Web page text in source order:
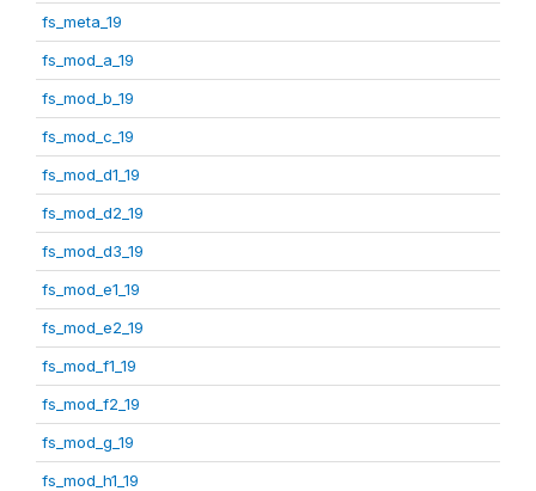
fs_meta_19
fs_mod_a_19
fs_mod_b_19
fs_mod_c_19
fs_mod_d1_19
fs_mod_d2_19
fs_mod_d3_19
fs_mod_e1_19
fs_mod_e2_19
fs_mod_f1_19
fs_mod_f2_19
fs_mod_g_19
fs_mod_h1_19